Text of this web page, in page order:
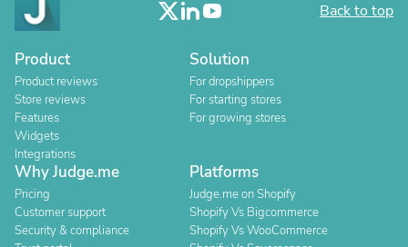
Back to top
Product
Product reviews
Store reviews
Features
Widgets
Integrations
Solution
For dropshippers
For starting stores
For growing stores
Why Judge.me
Pricing
Customer support
Security & compliance
Platforms
Judge.me on Shopify
Shopify Vs Bigcommerce
Shopify Vs WooCommerce